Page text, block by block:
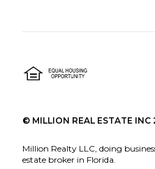
© MILLION REAL ESTATE INC
Million Realty LLC, doing
estate broker in Florida.